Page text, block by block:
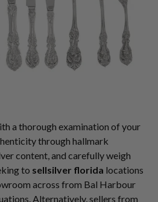
a thorough examination of your
through hallmark
content, and carefully weigh
to sellsilver florida locations
across from Bal Harbour
Alternatively, sellers from